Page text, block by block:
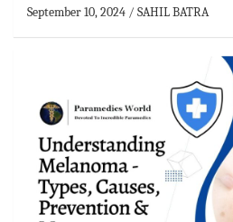
September 10, 2024 SAHIL BATRA